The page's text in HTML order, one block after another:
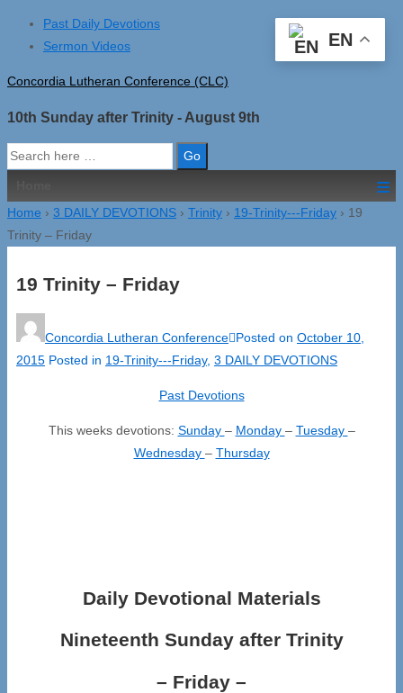
Skip
Main
Content
Past Daily Devotions
Sermon Videos
Concordia Lutheran Conference (CLC)
10th Sunday after Trinity - August 9th
Search
for:
≡
Home › 3 DAILY DEVOTIONS › Trinity › 19-Trinity---Friday › 19
Trinity – Friday
19 Trinity – Friday
Concordia Lutheran Conference Posted on October 10,
2015 Posted in 19-Trinity---Friday, 3 DAILY DEVOTIONS
Past Devotions
This weeks devotions: Sunday – Monday – Tuesday –
Wednesday – Thursday
Daily Devotional Materials
Nineteenth Sunday after Trinity
– Friday –
EN